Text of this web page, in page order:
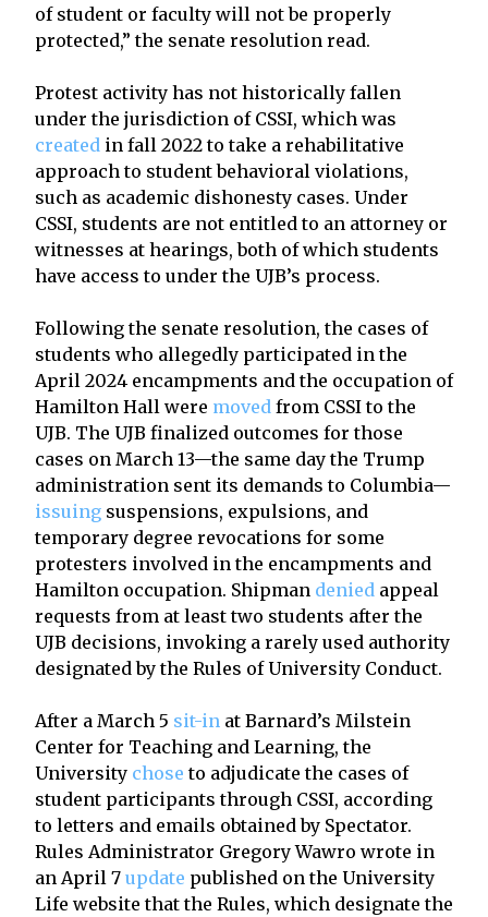
of student or faculty will not be properly
protected,” the senate resolution read.
Protest activity has not historically fallen
under the jurisdiction of CSSI, which was
created in fall 2022 to take a rehabilitative
approach to student behavioral violations,
such as academic dishonesty cases. Under
CSSI, students are not entitled to an attorney or
witnesses at hearings, both of which students
have access to under the UJB’s process.
Following the senate resolution, the cases of
students who allegedly participated in the
April 2024 encampments and the occupation of
Hamilton Hall were moved from CSSI to the
UJB. The UJB finalized outcomes for those
cases on March 13—the same day the Trump
administration sent its demands to Columbia—
issuing suspensions, expulsions, and
temporary degree revocations for some
protesters involved in the encampments and
Hamilton occupation. Shipman denied appeal
requests from at least two students after the
UJB decisions, invoking a rarely used authority
designated by the Rules of University Conduct.
After a March 5 sit-in at Barnard’s Milstein
Center for Teaching and Learning, the
University chose to adjudicate the cases of
student participants through CSSI, according
to letters and emails obtained by Spectator.
Rules Administrator Gregory Wawro wrote in
an April 7 update published on the University
Life website that the Rules, which designate the